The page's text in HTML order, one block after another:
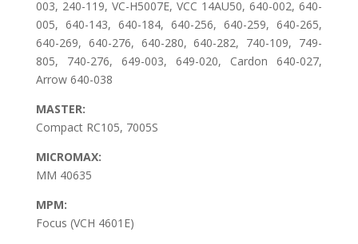
003, 240-119, VC-H5007E, VCC 14AU50, 640-002, 640-
005, 640-143, 640-184, 640-256, 640-259, 640-265,
640-269, 640-276, 640-280, 640-282, 740-109, 749-
805, 740-276, 649-003, 649-020, Cardon 640-027,
Arrow 640-038
MASTER:
Compact RC105, 7005S
MICROMAX:
MM 40635
MPM:
Focus (VCH 4601E)